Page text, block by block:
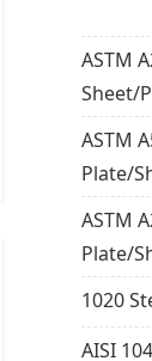
ASTM
Sheet/
ASTM
Plate/
ASTM
Plate/
1020
AISI